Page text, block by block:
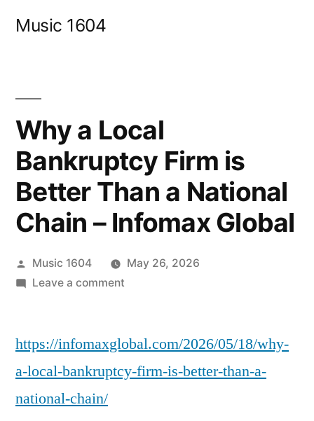
Music 1604
Why a Local
Bankruptcy Firm is
Better Than a National
Chain – Infomax Global
Posted
by
Music 1604
May 26, 2026
Leave a commenton
Local
Firm
https://infomaxglobal.com/2026/05/18/why-
a-local-bankruptcy-firm-is-better-than-a-
national-chain/